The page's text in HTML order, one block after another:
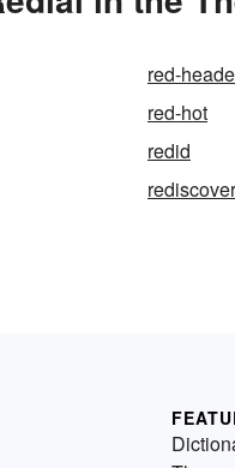
red-
red-hot
redid
rediscover